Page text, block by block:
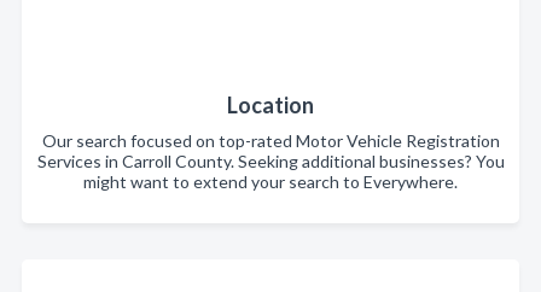
Location
Our search focused on top-rated Motor Vehicle Registration
Services in Carroll County. Seeking additional businesses? You
might want to extend your search to Everywhere.